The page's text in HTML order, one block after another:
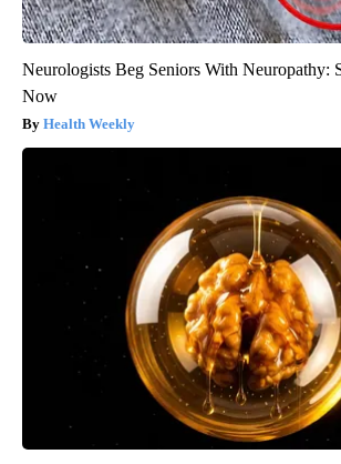
Neurologists Beg Seniors With Neuropathy:
Now
Health Weekly